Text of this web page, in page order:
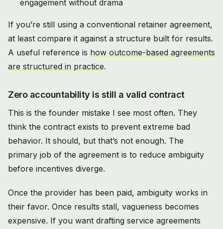
engagement without drama
If you’re still using a conventional retainer agreement,
at least compare it against a structure built for results.
A useful reference is how outcome-based agreements
are structured in practice.
Zero accountability is still a valid contract
This is the founder mistake I see most often. They
think the contract exists to prevent extreme bad
behavior. It should, but that’s not enough. The
primary job of the agreement is to reduce ambiguity
before incentives diverge.
Once the provider has been paid, ambiguity works in
their favor. Once results stall, vagueness becomes
expensive. If you want drafting service agreements